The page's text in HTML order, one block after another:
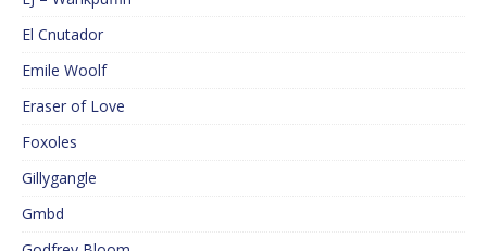
El Cnutador
Emile Woolf
Eraser of Love
Foxoles
Gillygangle
Gmbd